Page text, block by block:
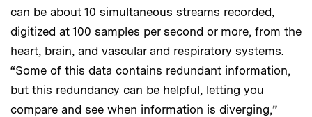
can be about 10 simultaneous streams recorded,
digitized at 100 samples per second or more, from the
heart, brain, and vascular and respiratory systems.
“Some of this data contains redundant information,
but this redundancy can be helpful, letting you
compare and see when information is diverging,”